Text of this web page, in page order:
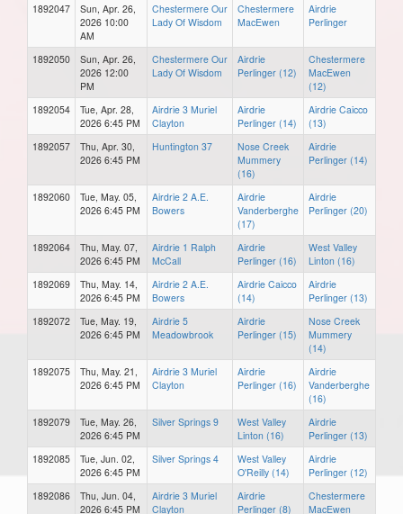
1892047
Sun, Apr. 26,
2026 10:00
AM
Chestermere Our
Lady Of Wisdom
Chestermere
MacEwen
Airdrie
Perlinger
1892050
Sun, Apr. 26,
2026 12:00
PM
Chestermere Our
Lady Of Wisdom
Airdrie
Perlinger (12)
Chestermere
MacEwen
(12)
1892054
Tue, Apr. 28,
2026 6:45 PM
Airdrie 3 Muriel
Clayton
Airdrie
Perlinger (14)
Airdrie Caicco
(13)
1892057
Thu, Apr. 30,
2026 6:45 PM
Huntington 37
Nose Creek
Mummery
(16)
Airdrie
Perlinger (14)
1892060
Tue, May. 05,
2026 6:45 PM
Airdrie 2 A.E.
Bowers
Airdrie
Vanderberghe
(17)
Airdrie
Perlinger (20)
1892064
Thu, May. 07,
2026 6:45 PM
Airdrie 1 Ralph
McCall
Airdrie
Perlinger (16)
West Valley
Linton (16)
1892069
Thu, May. 14,
2026 6:45 PM
Airdrie 2 A.E.
Bowers
Airdrie Caicco
(14)
Airdrie
Perlinger (13)
1892072
Tue, May. 19,
2026 6:45 PM
Airdrie 5
Meadowbrook
Airdrie
Perlinger (15)
Nose Creek
Mummery
(14)
1892075
Thu, May. 21,
2026 6:45 PM
Airdrie 3 Muriel
Clayton
Airdrie
Perlinger (16)
Airdrie
Vanderberghe
(16)
1892079
Tue, May. 26,
2026 6:45 PM
Silver Springs 9
West Valley
Linton (16)
Airdrie
Perlinger (13)
1892085
Tue, Jun. 02,
2026 6:45 PM
Silver Springs 4
West Valley
O'Reilly (14)
Airdrie
Perlinger (12)
1892086
Thu, Jun. 04,
2026 6:45 PM
Airdrie 3 Muriel
Clayton
Airdrie
Perlinger (8)
Chestermere
MacEwen